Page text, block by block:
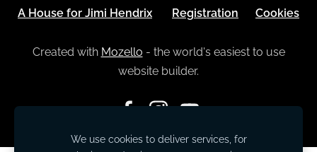
A House for Jimi Hendrix
Registration Cookies
Created with Mozello - the world's easiest to use
website builder.
We use cookies to deliver services, for